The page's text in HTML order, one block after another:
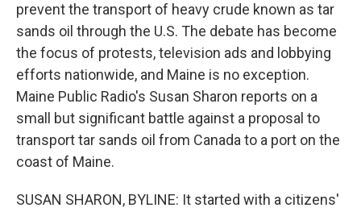
prevent the transport of heavy crude known as tar
sands oil through the U.S. The debate has become
the focus of protests, television ads and lobbying
efforts nationwide, and Maine is no exception.
Maine Public Radio's Susan Sharon reports on a
small but significant battle against a proposal to
transport tar sands oil from Canada to a port on the
coast of Maine.
SUSAN SHARON, BYLINE: It started with a citizens'